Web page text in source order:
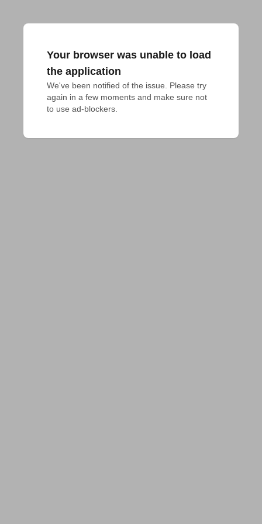
Your browser was unable to load
the application
We've been notified of the issue. Please try
again in a few moments and make sure not
to use ad-blockers.